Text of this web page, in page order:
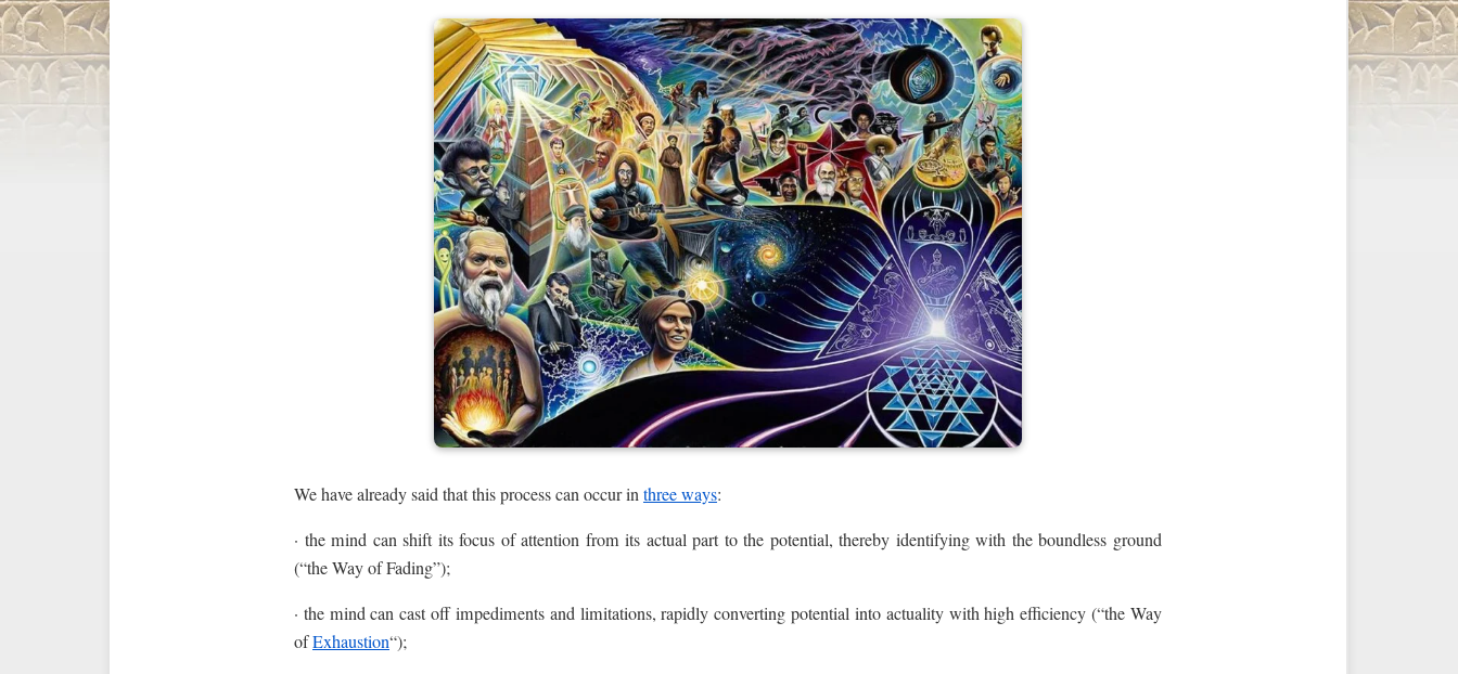
We have already said that this process can occur inthree ways:
· the mind can shift its focus of attention from its actual part to the potential, thereby identifying with the boundless ground
(“the Way of Fading”);
· the mind can cast off impediments and limitations, rapidly converting potential into actuality with high efficiency (“the Way
ofExhaustion“);